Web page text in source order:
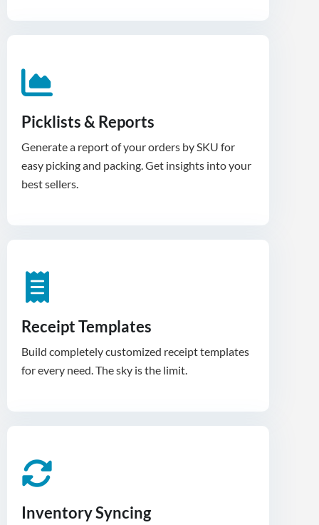
Picklists & Reports
Generate a report of your orders by SKU for
easy picking and packing. Get insights into your
best sellers.
Receipt Templates
Build completely customized receipt templates
for every need. The sky is the limit.
Inventory Syncing